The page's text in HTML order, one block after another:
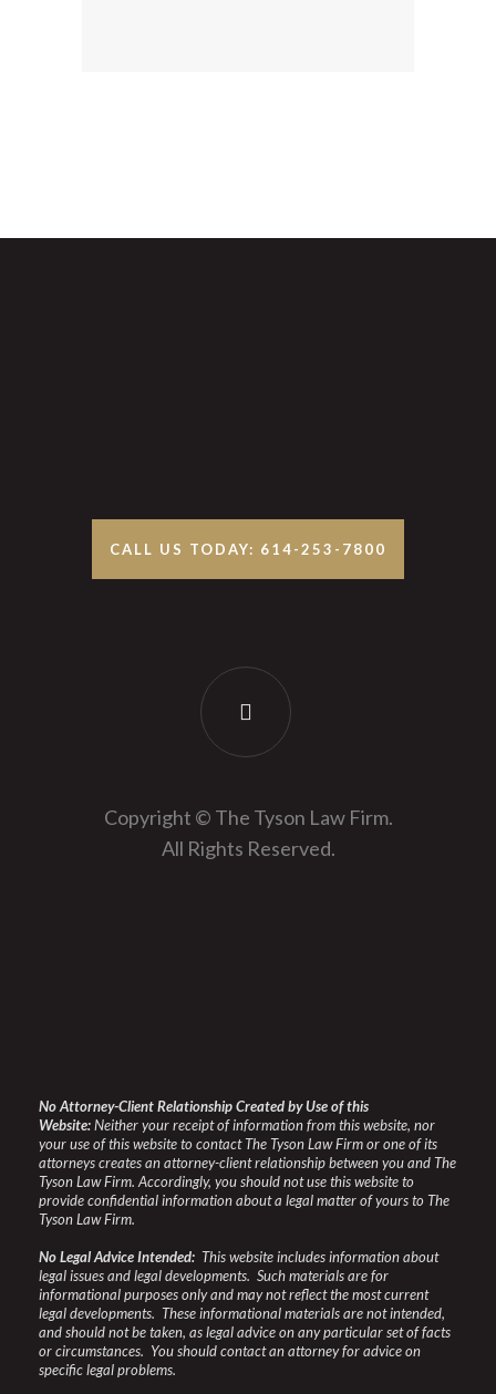
CALL US TODAY: 614-253-7800
Copyright © The Tyson Law Firm.
All Rights Reserved.
No Attorney-Client Relationship Created by Use of this
Website:Neither your receipt of information from this website, nor
your use of this website to contact The Tyson Law Firm or one of its
attorneys creates an attorney-client relationship between you and The
Tyson Law Firm. Accordingly, you should not use this website to
provide confidential information about a legal matter of yours to The
Tyson Law Firm.
No Legal Advice Intended: This website includes information about
legal issues and legal developments. Such materials are for
informational purposes only and may not reflect the most current
legal developments. These informational materials are not intended,
and should not be taken, as legal advice on any particular set of facts
or circumstances. You should contact an attorney for advice on
specific legal problems.